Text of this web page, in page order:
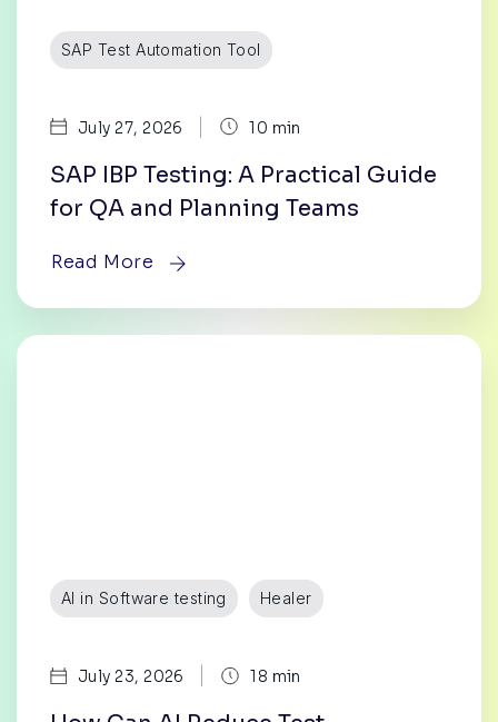
SAP Test Automation Tool
July 27, 2026 10 min
SAP IBP Testing: A Practical Guide
for QA and Planning Teams
Read More
AI in Software testing Healer
July 23, 2026 18 min